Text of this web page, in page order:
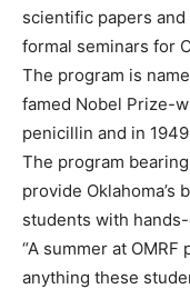
scientific papers
formal seminars for
The program is
famed Nobel Prize-
penicillin and in
The program
provide Oklahoma’s
students with
“A summer at
anything these